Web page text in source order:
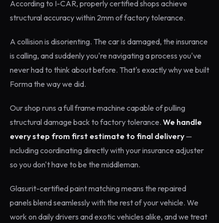
According to I-CAR, properly certified shops achieve
structural accuracy within 2mm of factory tolerance.
A collision is disorienting. The car is damaged, the insurance
is calling, and suddenly you're navigating a process you've
never had to think about before. That's exactly why we built
Forma the way we did.
Our shop runs a full frame machine capable of pulling
structural damage back to factory tolerance. We handle
every step from first estimate to final delivery —
including coordinating directly with your insurance adjuster
so you don't have to be the middleman.
Glasurit-certified paint matching means the repaired
panels blend seamlessly with the rest of your vehicle. We
work on daily drivers and exotic vehicles alike, and we treat